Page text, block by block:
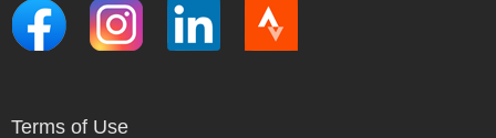
Terms of Use